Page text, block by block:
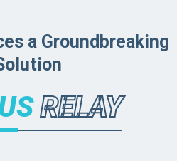
a Groundbreaking
RELAY